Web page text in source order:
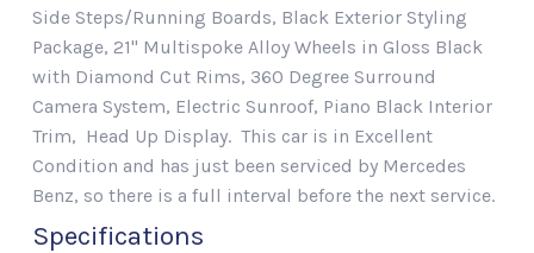
Side Steps/Running Boards, Black Exterior Styling
Package, 21" Multispoke Alloy Wheels in Gloss Black
with Diamond Cut Rims, 360 Degree Surround
Camera System, Electric Sunroof, Piano Black Interior
Trim, Head Up Display. This car is in Excellent
Condition and has just been serviced by Mercedes
Benz, so there is a full interval before the next service.
Specifications